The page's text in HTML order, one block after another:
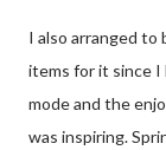
I also arranged to
items for it since I
mode and the
was inspiring.